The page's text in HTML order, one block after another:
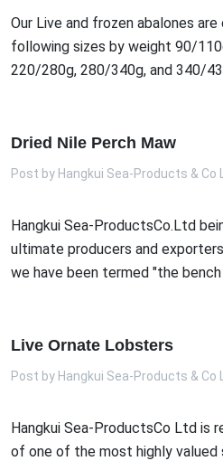
Our Live and frozen abalones
following sizes by weight 90/
220/280g, 280/340g, and 340/
Dried Nile Perch Maw
Post by Hangkui Sea-Products & Co
Hangkui Sea-ProductsCo.Ltd
ultimate producers and
we have been termed "the bench
Live Ornate Lobsters
Post by Hangkui Sea-Products & Co
Hangkui Sea-ProductsCo Ltd is
of one of the most highly